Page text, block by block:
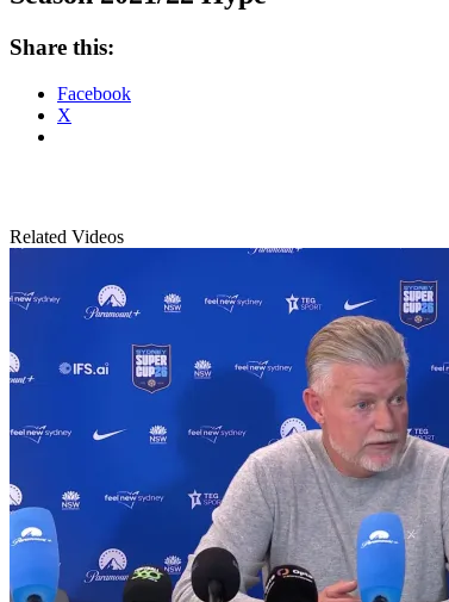
Share this:
Facebook
X
Related Videos